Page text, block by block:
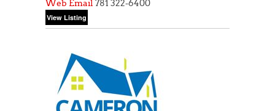
Web Email 781 322-6400